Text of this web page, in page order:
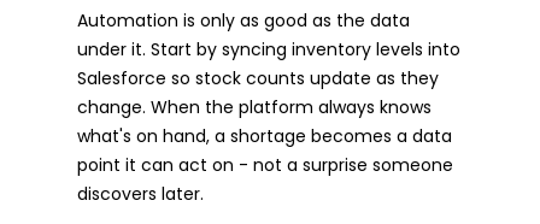
Automation is only as good as the data
under it. Start by syncing inventory levels into
Salesforce so stock counts update as they
change. When the platform always knows
what's on hand, a shortage becomes a data
point it can act on - not a surprise someone
discovers later.